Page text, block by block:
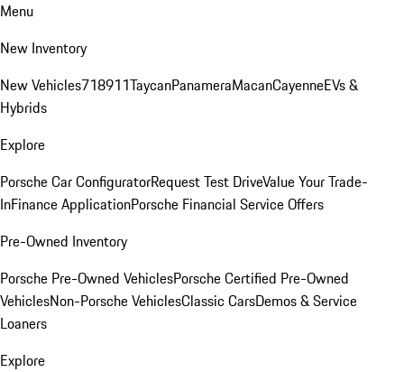
Menu
New Inventory
New Vehicles718911TaycanPanameraMacanCayenneEVs &
Hybrids
Explore
Porsche Car ConfiguratorRequest Test DriveValue Your Trade-
InFinance ApplicationPorsche Financial Service Offers
Pre-Owned Inventory
Porsche Pre-Owned VehiclesPorsche Certified Pre-Owned
VehiclesNon-Porsche VehiclesClassic CarsDemos & Service
Loaners
Explore